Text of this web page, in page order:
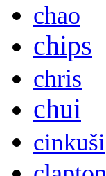
chao
chips
chris
chui
cinkuši